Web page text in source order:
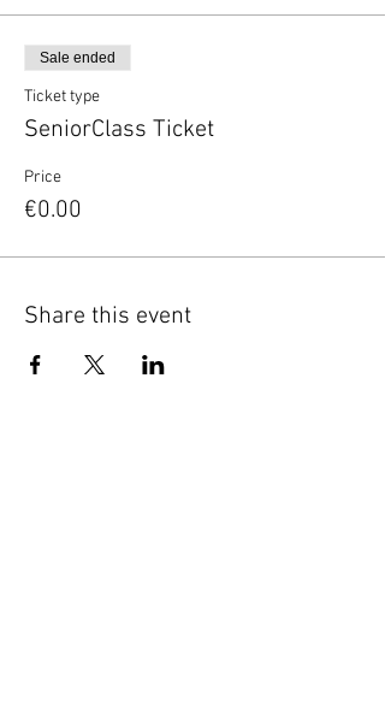
Sale ended
Ticket type
SeniorClass Ticket
Price
€0.00
Share this event